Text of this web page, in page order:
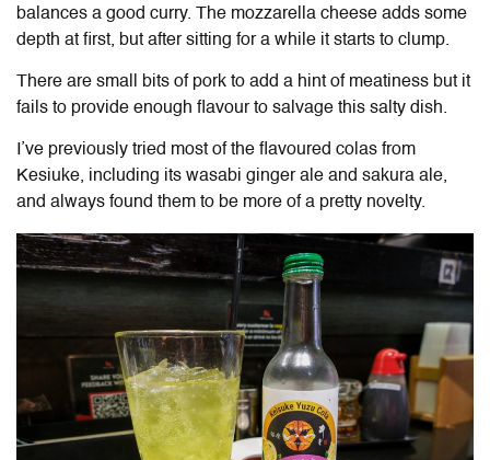
balances a good curry. The mozzarella cheese adds some
depth at first, but after sitting for a while it starts to clump.
There are small bits of pork to add a hint of meatiness but it
fails to provide enough flavour to salvage this salty dish.
I’ve previously tried most of the flavoured colas from
Kesiuke, including its wasabi ginger ale and sakura ale,
and always found them to be more of a pretty novelty.